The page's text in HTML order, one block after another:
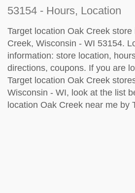
53154 - Hours, Location
Target location Oak Creek
Creek, Wisconsin - WI 53154.
information: store location,
directions, coupons. If you are
Target location Oak Creek
Wisconsin - WI, look at the list
location Oak Creek near me by